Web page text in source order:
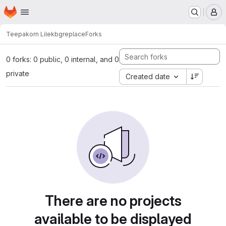
Skip to main content
Homepage
Teepakorn LilekbgreplaceForks
0 forks: 0 public, 0 internal, and 0
private
Created date
There are no projects
available to be displayed